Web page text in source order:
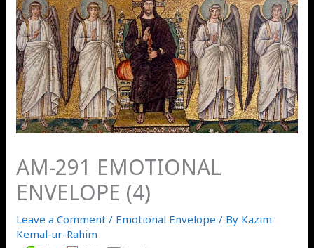
AM-291 EMOTIONAL
ENVELOPE (4)
Leave a Comment / Emotional Envelope / By Kazim
Kemal-ur-Rahim